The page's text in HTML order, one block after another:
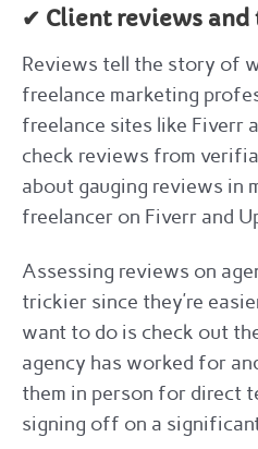
✔ Client reviews
Reviews tell the story of
freelance marketing
freelance sites like Fiverr
check reviews from
about gauging reviews in
freelancer on Fiverr and
Assessing reviews on
trickier since they’re
want to do is check out
agency has worked for
them in person for direct
signing off on a